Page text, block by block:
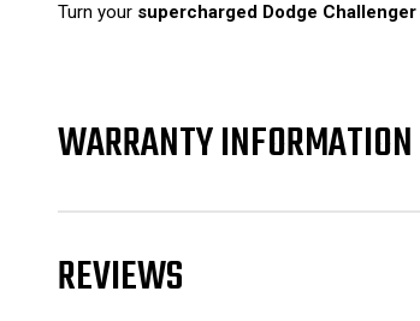
Turn your supercharged Dodge Challenger
WARRANTY INFORMATION
REVIEWS